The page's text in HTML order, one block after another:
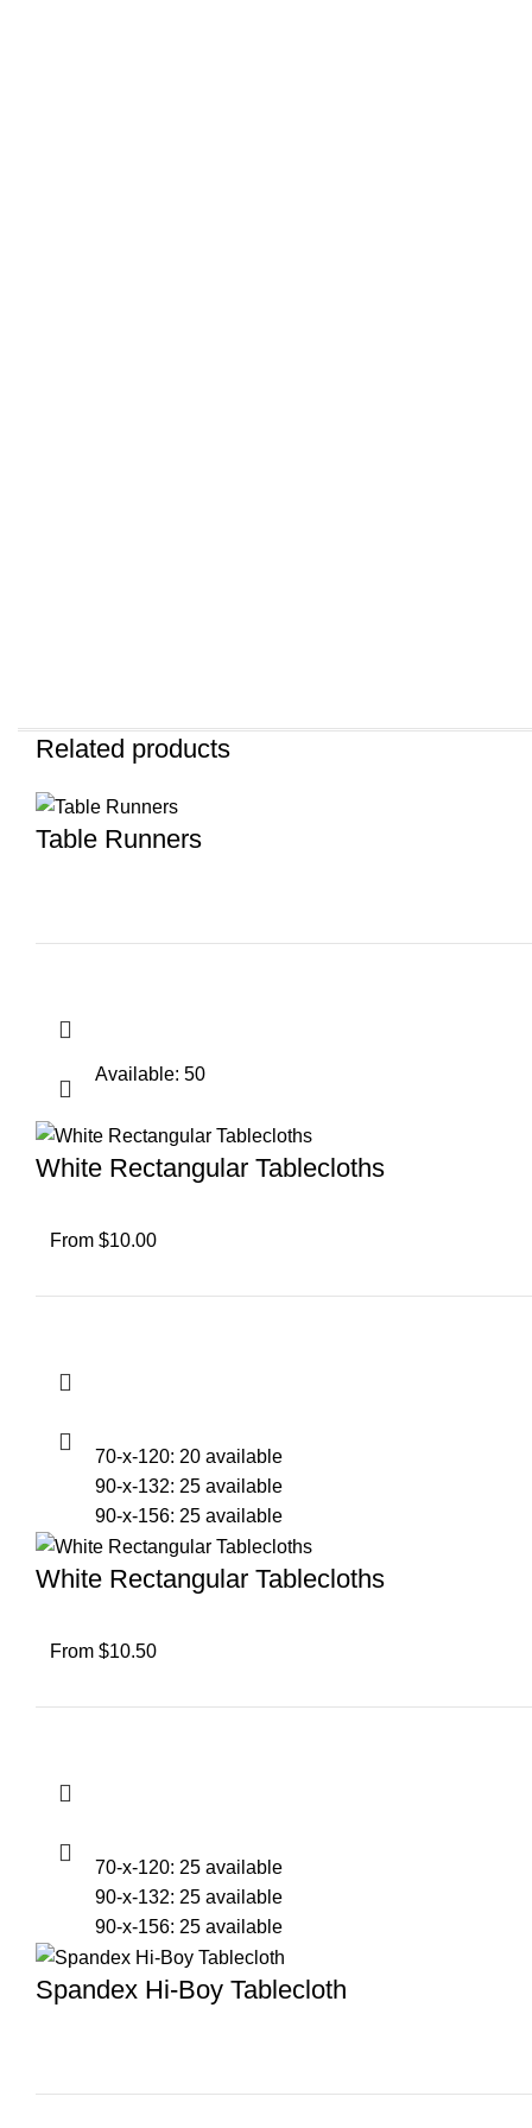
Related products
Table Runners
Available: 50
White Rectangular Tablecloths
From $10.00
70-x-120: 20 available
90-x-132: 25 available
90-x-156: 25 available
White Rectangular Tablecloths
From $10.50
70-x-120: 25 available
90-x-132: 25 available
90-x-156: 25 available
Spandex Hi-Boy Tablecloth